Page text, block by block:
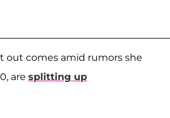
out comes amid rumors she
are splitting up